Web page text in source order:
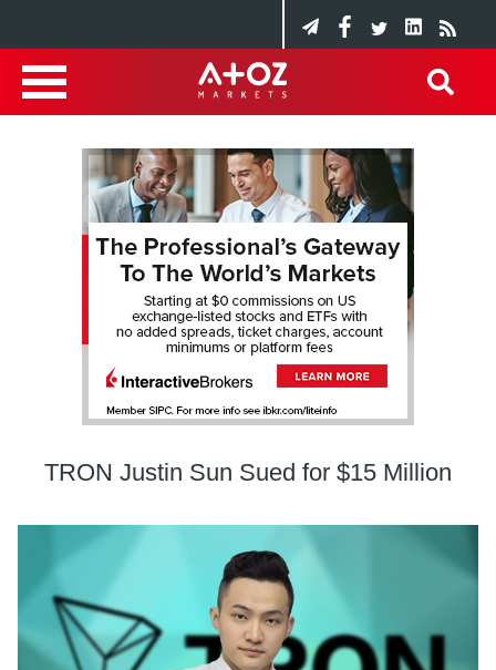
TRON Justin Sun Sued for $15 Million